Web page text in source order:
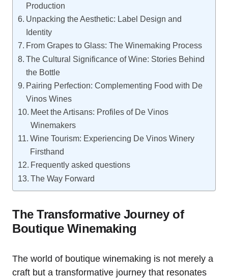
Production
Unpacking the Aesthetic: Label Design and
Identity
From Grapes to Glass: The Winemaking Process
The Cultural Significance of Wine: Stories Behind
the Bottle
Pairing Perfection: Complementing Food with De
Vinos Wines
Meet the Artisans: Profiles of De Vinos
Winemakers
Wine Tourism: Experiencing De Vinos Winery
Firsthand
Frequently asked questions
The Way Forward
The Transformative Journey of
Boutique Winemaking
The world of boutique winemaking is not merely a
craft but a transformative journey that resonates